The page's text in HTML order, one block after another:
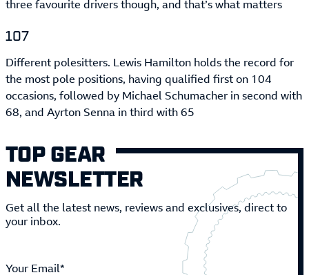
three favourite drivers though, and that’s what matters
107
Different polesitters. Lewis Hamilton holds the record for
the most pole positions, having qualified first on 104
occasions, followed by Michael Schumacher in second with
68, and Ayrton Senna in third with 65
TOP GEAR
NEWSLETTER
Get all the latest news, reviews and exclusives, direct to
your inbox.
Your Email*